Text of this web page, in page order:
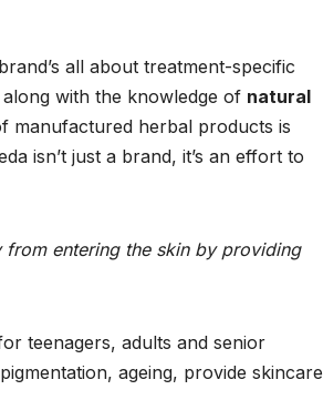
all about treatment-specific
with the knowledge of natural
manufactured herbal products is
isn’t just a brand, it’s an effort to
from entering the skin by providing
teenagers, adults and senior
ageing, provide skincare